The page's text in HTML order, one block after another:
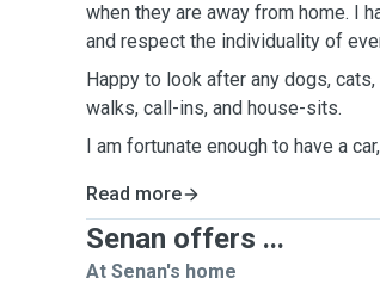
when they are away from home. I
and respect the individuality of
Happy to look after any dogs,
walks, call-ins, and house-sits.
I am fortunate enough to have a
Read more
Senan offers ...
At Senan's home